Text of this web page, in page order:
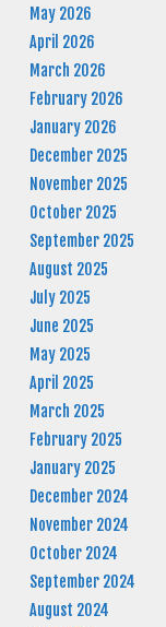
May 2026
April 2026
March 2026
February 2026
January 2026
December 2025
November 2025
October 2025
September 2025
August 2025
July 2025
June 2025
May 2025
April 2025
March 2025
February 2025
January 2025
December 2024
November 2024
October 2024
September 2024
August 2024